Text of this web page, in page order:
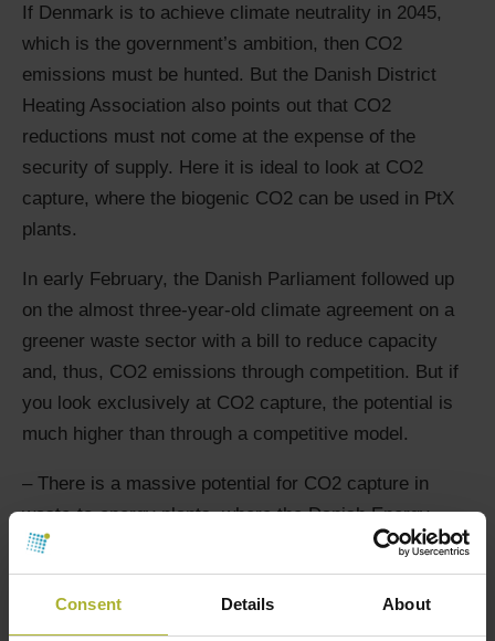
Consent Details About
If Denmark is to achieve climate neutrality in 2045,
which is the government’s ambition, then CO2
emissions must be hunted. But the Danish District
Heating Association also points out that CO2
reductions must not come at the expense of the
security of supply. Here it is ideal to look at CO2
capture, where the biogenic CO2 can be used in PtX
plants.
In early February, the Danish Parliament followed up
on the almost three-year-old climate agreement on a
greener waste sector with a bill to reduce capacity
and, thus, CO2 emissions through competition. But if
you look exclusively at CO2 capture, the potential is
much higher than through a competitive model.
– There is a massive potential for CO2 capture in
waste-to-energy plants, where the Danish Energy
Agency’s projection shows that there is potential for
between 1.3 and 2.7 million tonnes of CO2 reduction.
That is why we call on the government and the Danish